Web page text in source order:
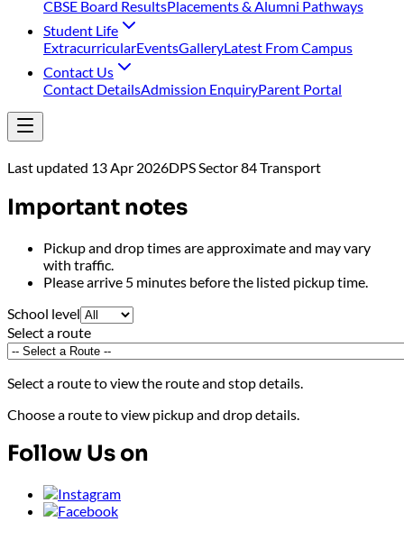
⁠CBSE Board ResultsPlacements & Alumni Pathways
Student Life
ExtracurricularEventsGalleryLatest From Campus
Contact Us
Contact DetailsAdmission EnquiryParent Portal
Last updated 13 Apr 2026DPS Sector 84 Transport
Important notes
Pickup and drop times are approximate and may vary
with traffic.
Please arrive 5 minutes before the listed pickup time.
School level
Select a route
Select a route to view the route and stop details
Choose a route to view pickup and drop details.
Follow Us on